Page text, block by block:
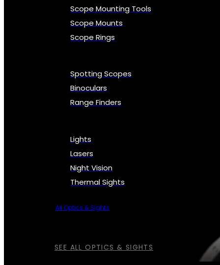
SEE ALL OPTICS & SIGHTS
Scope Mounting Tools
Scope Mounts
Scope Rings
Spotting Scopes
Binoculars
Range Finders
Lights
Lasers
Night Vision
Thermal Sights
All Optics & Sights